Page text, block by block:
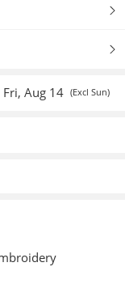
Aug 14 (Excl Sun)